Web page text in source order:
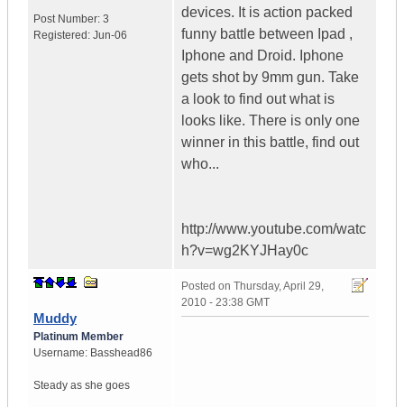
Post Number: 3
Registered: Jun-06
devices. It is action packed
funny battle between Ipad ,
Iphone and Droid. Iphone
gets shot by 9mm gun. Take
a look to find out what is
looks like. There is only one
winner in this battle, find out
who...
http://www.youtube.com/watc
h?v=wg2KYJHay0c
Muddy
Platinum Member
Username: Basshead86
Steady as she goes
Posted on Thursday, April 29,
2010 - 23:38 GMT